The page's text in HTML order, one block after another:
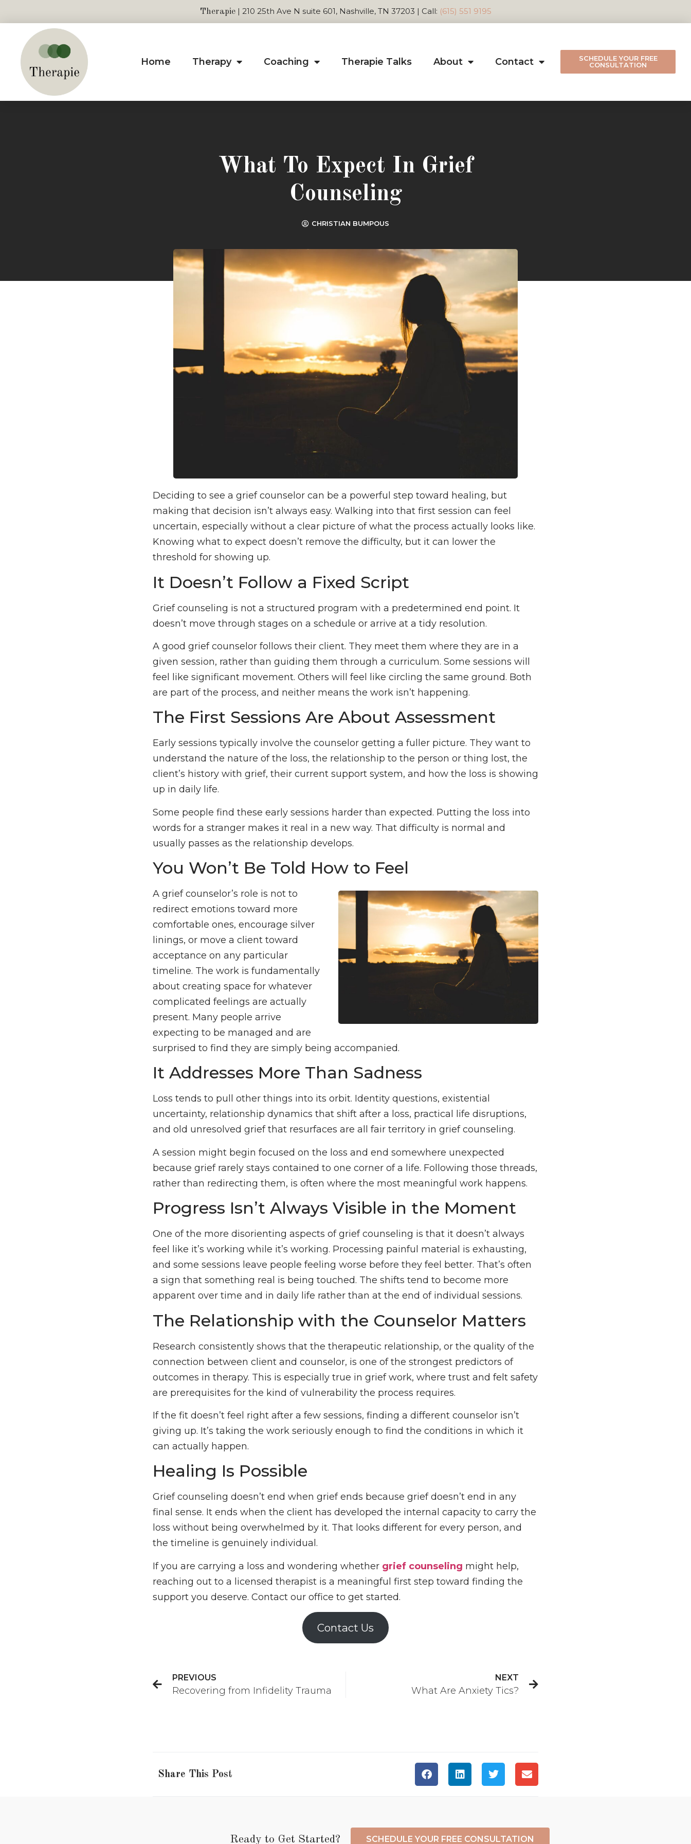
Therapie| 210 25th Ave N suite 601, Nashville, TN 37203 | Call: (615) 551 9195
Home Therapy Coaching Therapie Talks About Contact
SCHEDULE YOUR FREE
CONSULTATION
What To Expect In Grief
Counseling
CHRISTIAN BUMPOUS
Deciding to see a grief counselor can be a powerful step toward healing, but
making that decision isn’t always easy. Walking into that first session can feel
uncertain, especially without a clear picture of what the process actually looks like.
Knowing what to expect doesn’t remove the difficulty, but it can lower the
threshold for showing up.
It Doesn’t Follow a Fixed Script
Grief counseling is not a structured program with a predetermined end point. It
doesn’t move through stages on a schedule or arrive at a tidy resolution.
A good grief counselor follows their client. They meet them where they are in a
given session, rather than guiding them through a curriculum. Some sessions will
feel like significant movement. Others will feel like circling the same ground. Both
are part of the process, and neither means the work isn’t happening.
The First Sessions Are About Assessment
Early sessions typically involve the counselor getting a fuller picture. They want to
understand the nature of the loss, the relationship to the person or thing lost, the
client’s history with grief, their current support system, and how the loss is showing
up in daily life.
Some people find these early sessions harder than expected. Putting the loss into
words for a stranger makes it real in a new way. That difficulty is normal and
usually passes as the relationship develops.
You Won’t Be Told How to Feel
A grief counselor’s role is not to
redirect emotions toward more
comfortable ones, encourage silver
linings, or move a client toward
acceptance on any particular
timeline. The work is fundamentally
about creating space for whatever
complicated feelings are actually
present. Many people arrive
expecting to be managed and are
surprised to find they are simply being accompanied.
It Addresses More Than Sadness
Loss tends to pull other things into its orbit. Identity questions, existential
uncertainty, relationship dynamics that shift after a loss, practical life disruptions,
and old unresolved grief that resurfaces are all fair territory in grief counseling.
A session might begin focused on the loss and end somewhere unexpected
because grief rarely stays contained to one corner of a life. Following those threads,
rather than redirecting them, is often where the most meaningful work happens.
Progress Isn’t Always Visible in the Moment
One of the more disorienting aspects of grief counseling is that it doesn’t always
feel like it’s working while it’s working. Processing painful material is exhausting,
and some sessions leave people feeling worse before they feel better. That’s often
a sign that something real is being touched. The shifts tend to become more
apparent over time and in daily life rather than at the end of individual sessions.
The Relationship with the Counselor Matters
Research consistently shows that the therapeutic relationship, or the quality of the
connection between client and counselor, is one of the strongest predictors of
outcomes in therapy. This is especially true in grief work, where trust and felt safety
are prerequisites for the kind of vulnerability the process requires.
If the fit doesn’t feel right after a few sessions, finding a different counselor isn’t
giving up. It’s taking the work seriously enough to find the conditions in which it
can actually happen.
Healing Is Possible
Grief counseling doesn’t end when grief ends because grief doesn’t end in any
final sense. It ends when the client has developed the internal capacity to carry the
loss without being overwhelmed by it. That looks different for every person, and
the timeline is genuinely individual.
If you are carrying a loss and wondering whether grief counseling might help,
reaching out to a licensed therapist is a meaningful first step toward finding the
support you deserve. Contact our office to get started.
Contact Us
PREVIOUS
Recovering from Infidelity Trauma
NEXT
What Are Anxiety Tics?
Share This Post
Ready to Get Started? SCHEDULE YOUR FREE CONSULTATION